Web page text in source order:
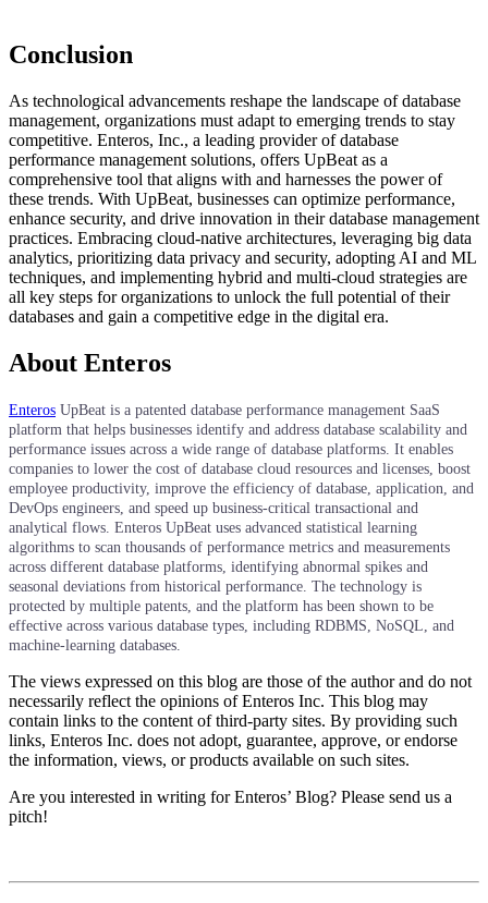
Conclusion
As technological advancements reshape the landscape of database
management, organizations must adapt to emerging trends to stay
competitive. Enteros, Inc., a leading provider of database
performance management solutions, offers UpBeat as a
comprehensive tool that aligns with and harnesses the power of
these trends. With UpBeat, businesses can optimize performance,
enhance security, and drive innovation in their database management
practices. Embracing cloud-native architectures, leveraging big data
analytics, prioritizing data privacy and security, adopting AI and ML
techniques, and implementing hybrid and multi-cloud strategies are
all key steps for organizations to unlock the full potential of their
databases and gain a competitive edge in the digital era.
About Enteros
Enteros UpBeat is a patented database performance management SaaS
platform that helps businesses identify and address database scalability and
performance issues across a wide range of database platforms. It enables
companies to lower the cost of database cloud resources and licenses, boost
employee productivity, improve the efficiency of database, application, and
DevOps engineers, and speed up business-critical transactional and
analytical flows. Enteros UpBeat uses advanced statistical learning
algorithms to scan thousands of performance metrics and measurements
across different database platforms, identifying abnormal spikes and
seasonal deviations from historical performance. The technology is
protected by multiple patents, and the platform has been shown to be
effective across various database types, including RDBMS, NoSQL, and
machine-learning databases.
The views expressed on this blog are those of the author and do not
necessarily reflect the opinions of Enteros Inc. This blog may
contain links to the content of third-party sites. By providing such
links, Enteros Inc. does not adopt, guarantee, approve, or endorse
the information, views, or products available on such sites.
Are you interested in writing for Enteros’ Blog? Please send us a
pitch!